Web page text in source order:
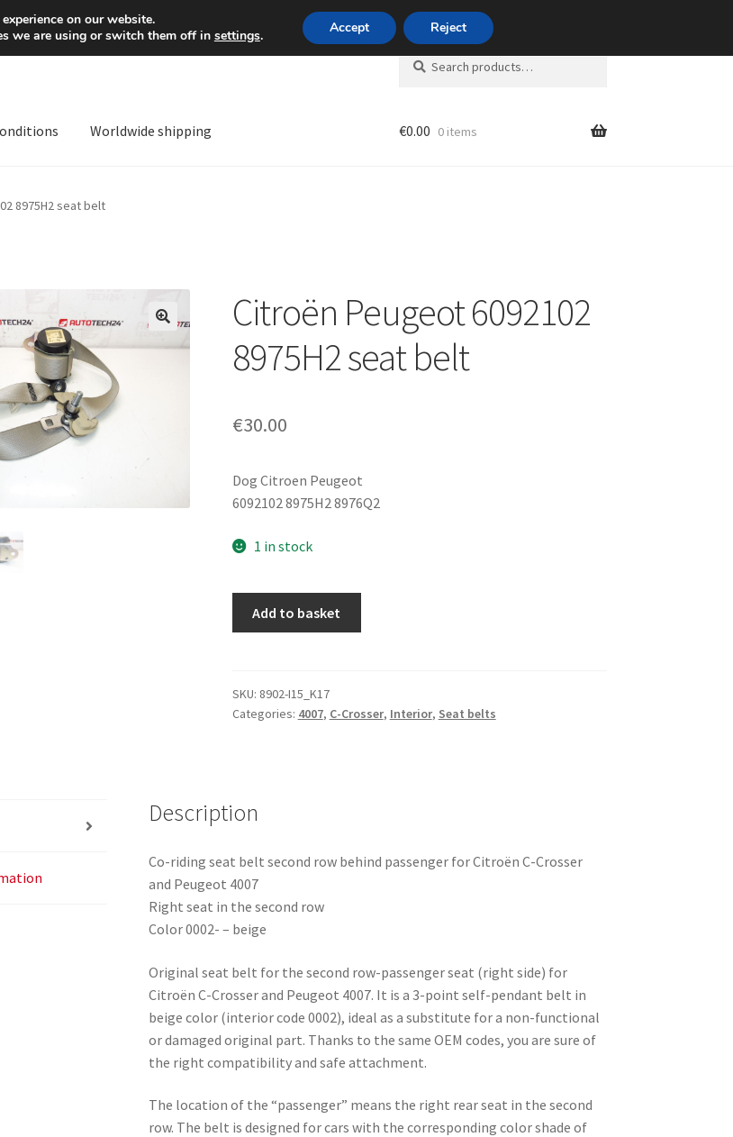
Mon-Fri 9 a.m. - 4 p.m.+420 704 494 494
Search
for:
Search
Worldwide shipping €0.00 0 items
8975H2 seat belt
🔍
Citroën Peugeot 6092102
8975H2 seat belt
€30.00
Dog Citroen Peugeot
6092102 8975H2 8976Q2
1 in stock
seat
belt
Add to basket
SKU: 8902-I15_K17
Categories: 4007, C-Crosser, Interior, Seat belts
Description
Co-riding seat belt second row behind passenger for Citroën C-Crosser
and Peugeot 4007
Right seat in the second row
Color 0002- – beige
Original seat belt for the second row-passenger seat (right side) for
Citroën C-Crosser and Peugeot 4007. It is a 3-point self-pendant belt in
beige color (interior code 0002), ideal as a substitute for a non-functional
or damaged original part. Thanks to the same OEM codes, you are sure of
the right compatibility and safe attachment.
The location of the “passenger” means the right rear seat in the second
row. The belt is designed for cars with the corresponding color shade of
on our website.
we are using or switch them off in settings. Accept Reject